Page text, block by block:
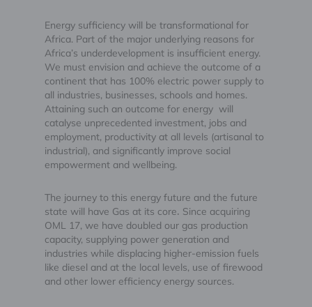
Energy sufficiency will be transformational for
Africa. Part of the major underlying reasons for
Africa’s underdevelopment is insufficient energy.
We must envision and achieve the outcome of a
continent that has 100% electric power supply to
all industries, businesses, schools and homes.
Attaining such an outcome for energy will
catalyse unprecedented investment, jobs and
employment, productivity at all levels (artisanal to
industrial), and significantly improve social
empowerment and wellbeing.
The journey to this energy future and the future
state will have Gas at its core. Since acquiring
OML 17, we have doubled our gas production
capacity, supplying power generation and
industries while displacing higher-emission fuels
like diesel and at the local levels, use of firewood
and other lower efficiency energy sources.